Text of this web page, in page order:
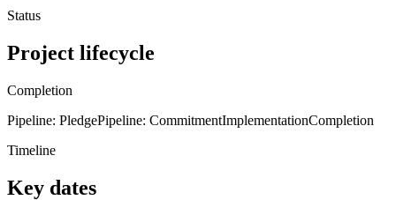
Status
Project lifecycle
Completion
Pipeline: PledgePipeline: CommitmentImplementationCompletion
Timeline
Key dates